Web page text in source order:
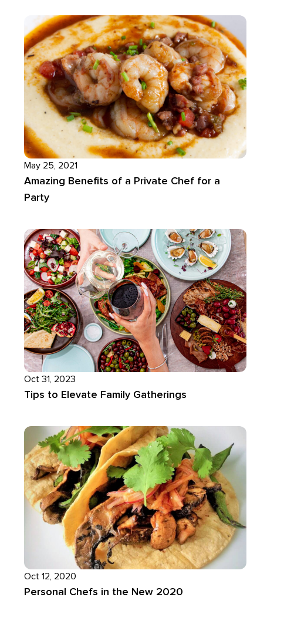
May 25, 2021
Amazing Benefits of a Private Chef for a
Party
Oct 31, 2023
Tips to Elevate Family Gatherings
Oct 12, 2020
Personal Chefs in the New 2020